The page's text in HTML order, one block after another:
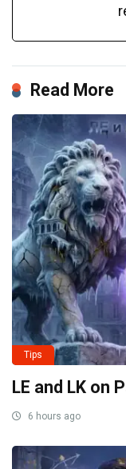
Read More
Tips
LE and LK on
6 hours ago